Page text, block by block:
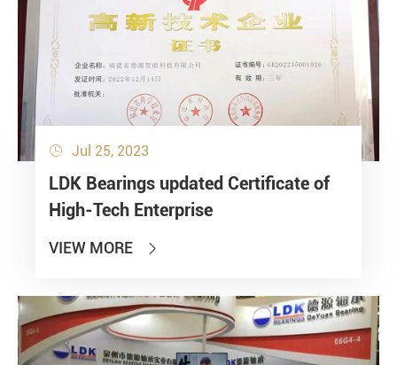
 Jul 25, 2023
LDK Bearings updated Certificate of
High-Tech Enterprise
VIEW MORE 